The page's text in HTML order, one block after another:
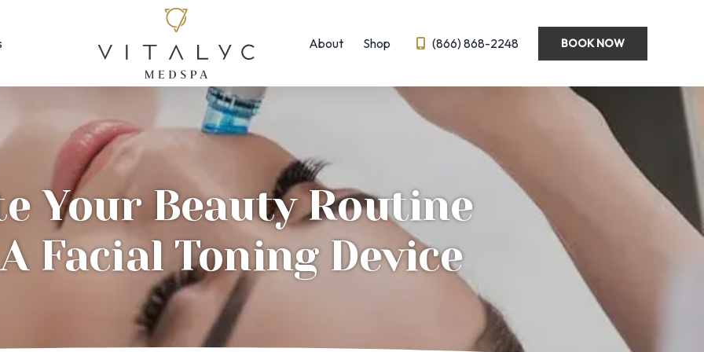
Face & Skin
EMFACE ← New!
Forma Facial
Halo Hybrid-Fractional
HydraFacial
Laser Hair Removal
MOXI
Photofacial/BBL
SkinPen Microneedling
Visia Skin Analysis
Wellness
Hormone Optimization
IV Therapy
Semaglutide ← New!
About Shop (866) 868-2248 BOOK NOW
Your Beauty Routine
Facial Toning Device